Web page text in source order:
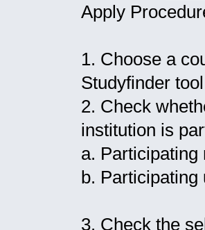
Apply
1. Choose a
Studyfinder
2. Check
institution is
a.
b.
3. Check the